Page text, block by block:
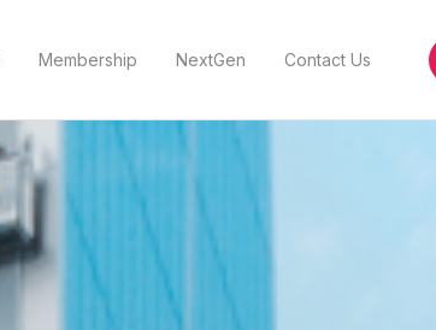
Membership NextGen Contact Us